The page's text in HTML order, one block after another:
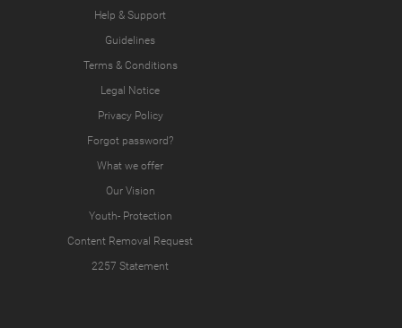
Help & Support
Guidelines
Terms & Conditions
Legal Notice
Privacy Policy
Forgot password?
What we offer
Our Vision
Youth- Protection
Content Removal Request
2257 Statement